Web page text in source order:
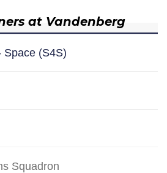
at Vandenberg
Space (S4S)
Squadron